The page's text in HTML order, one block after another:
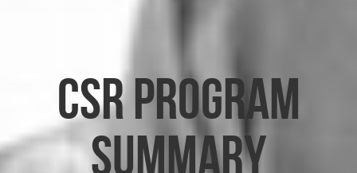
CSR Program
Summary